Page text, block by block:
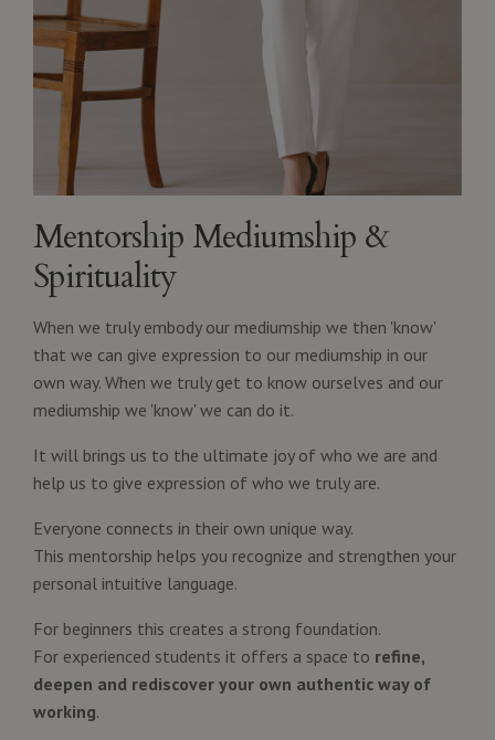
Mentorship Mediumship &
Spirituality
When we truly embody our mediumship we then 'know'
that we can give expression to our mediumship in our
own way. When we truly get to know ourselves and our
mediumship we 'know' we can do it.
It will brings us to the ultimate joy of who we are and
help us to give expression of who we truly are.
Everyone connects in their own unique way.
This mentorship helps you recognize and strengthen your
personal intuitive language.
For beginners this creates a strong foundation.
For experienced students it offers a space to refine,
deepen and rediscover your own authentic way of
working.